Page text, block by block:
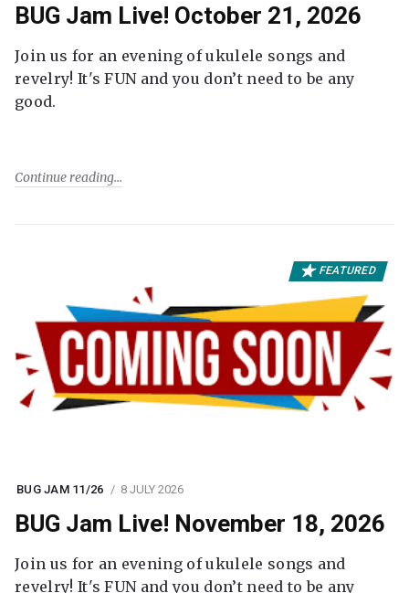
BUG Jam Live! October 21, 2026
Join us for an evening of ukulele songs and
revelry! It's FUN and you don’t need to be any
good.
Continue reading
FEATURED
BUG JAM 11/26 8 JULY 2026
BUG Jam Live! November 18, 2026
Join us for an evening of ukulele songs and
revelry! It's FUN and you don’t need to be any